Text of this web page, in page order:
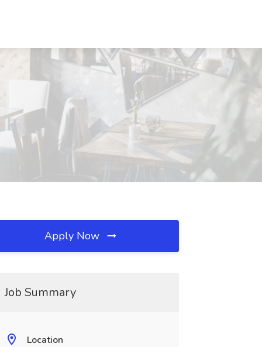
Apply Now
Job Summary
Location